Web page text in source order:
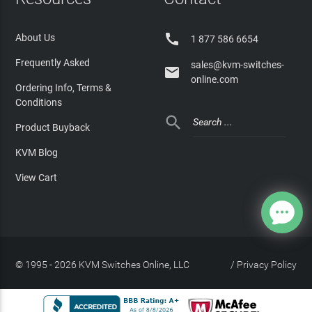
About Us
Frequently Asked
Ordering Info, Terms &
Conditions
Product Buyback
KVM Blog
View Cart
 1 877 586 6654

sales@kvm-switches-
online.com

© 1995 - 2026 KVM Switches Online, LLC Privacy Policy
/